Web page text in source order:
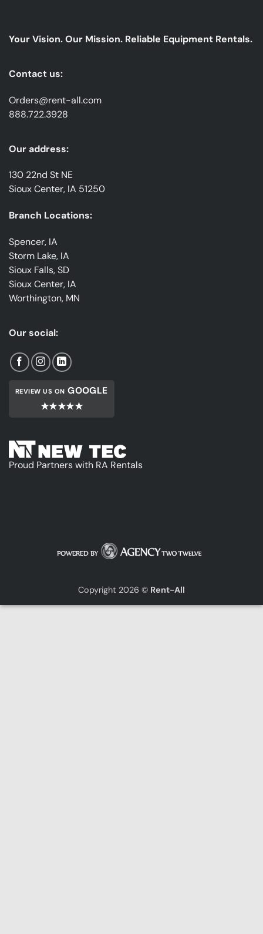
emails
Your Vision. Our Mission. Reliable Equipment Rentals.
Contact us:
Orders@rent-all.com
888.722.3928
Our address:
130 22nd St NE
Sioux Center, IA 51250
Branch Locations:
Spencer, IA
Storm Lake, IA
Sioux Falls, SD
Sioux Center, IA
Worthington, MN
Our social:
REVIEW US ON GOOGLE
★★★★★
Proud Partners with RA Rentals
Copyright 2026 © Rent-All